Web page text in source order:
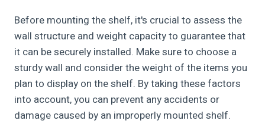
Before mounting the shelf, it's crucial to assess the
wall structure and weight capacity to guarantee that
it can be securely installed. Make sure to choose a
sturdy wall and consider the weight of the items you
plan to display on the shelf. By taking these factors
into account, you can prevent any accidents or
damage caused by an improperly mounted shelf.